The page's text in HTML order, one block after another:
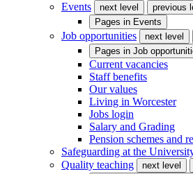
Events
next level
previous
Pages in Events
Job opportunities next level
Pages in Job
Current vacancies
Staff benefits
Our values
Living in Worcester
Jobs login
Salary and Grading
Pension schemes and
Safeguarding at the
Quality teaching
next level